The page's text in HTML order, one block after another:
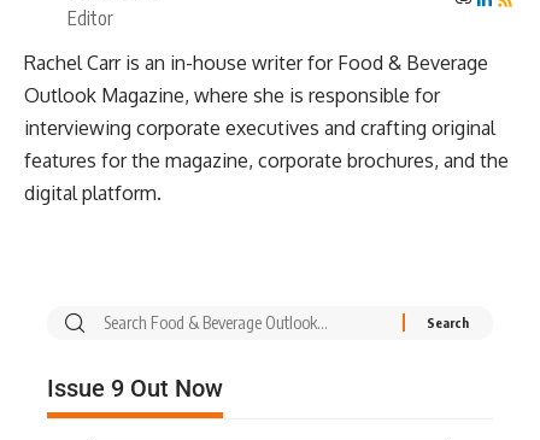
Editor
Rachel Carr is an in-house writer for Food & Beverage
Outlook Magazine, where she is responsible for
interviewing corporate executives and crafting original
features for the magazine, corporate brochures, and the
digital platform.
Issue 9 Out Now